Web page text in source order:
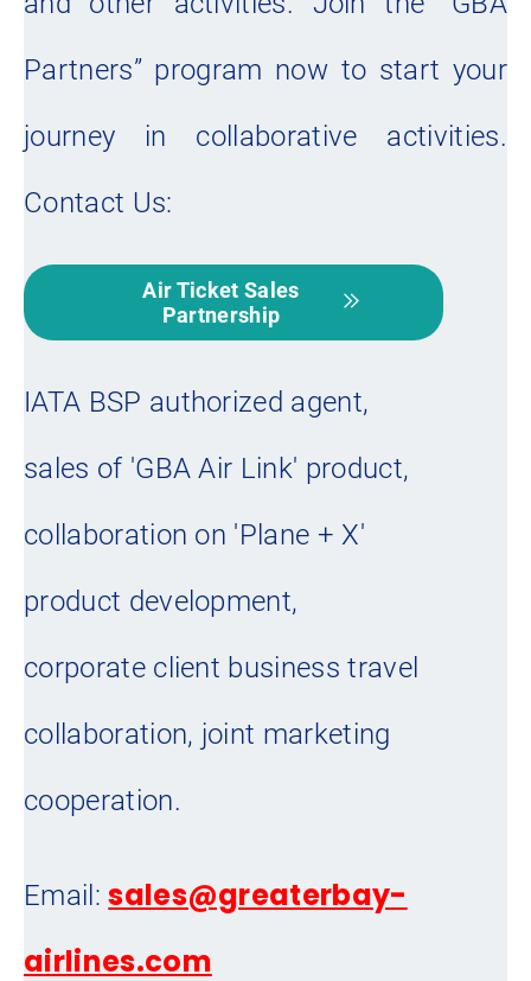
Partners” program now to start your
journey in collaborative activities.
Contact Us:
Air Ticket Sales
Partnership
IATA BSP authorized agent,
sales of 'GBA Air Link' product,
collaboration on 'Plane + X'
product development,
corporate client business travel
collaboration, joint marketing
cooperation.
Email:sales@greaterbay-
airlines.com